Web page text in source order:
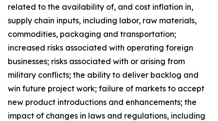
related to the availability of, and cost inflation in,
supply chain inputs, including labor, raw materials,
commodities, packaging and transportation;
increased risks associated with operating foreign
businesses; risks associated with or arising from
military conflicts; the ability to deliver backlog and
win future project work; failure of markets to accept
new product introductions and enhancements; the
impact of changes in laws and regulations, including